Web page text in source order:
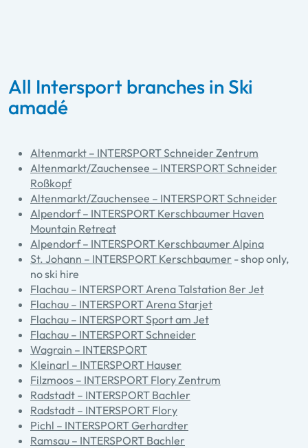
All Intersport branches in Ski
amadé
Altenmarkt – INTERSPORT Schneider Zentrum
Altenmarkt/Zauchensee – INTERSPORT Schneider
Roßkopf
Altenmarkt/Zauchensee – INTERSPORT Schneider
Alpendorf – INTERSPORT Kerschbaumer Haven
Mountain Retreat
Alpendorf – INTERSPORT Kerschbaumer Alpina
St. Johann – INTERSPORT Kerschbaumer - shop only,
no ski hire
Flachau – INTERSPORT Arena Talstation 8er Jet
Flachau – INTERSPORT Arena Starjet
Flachau – INTERSPORT Sport am Jet
Flachau – INTERSPORT Schneider
Wagrain – INTERSPORT
Kleinarl – INTERSPORT Hauser
Filzmoos – INTERSPORT Flory Zentrum
Radstadt – INTERSPORT Bachler
Radstadt – INTERSPORT Flory
Pichl – INTERSPORT Gerhardter
Ramsau – INTERSPORT Bachler